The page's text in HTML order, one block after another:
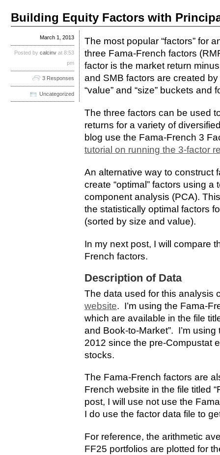
Building Equity Factors with
The most popular “factors” for
three Fama-French factors
factor is the market return
and SMB factors are created
“value” and “size” buckets and
The three factors can be used
returns for a variety of
blog use the Fama-French 3
tutorial on running the 3-factor
An alternative way to construct
create “optimal” factors using
component analysis (PCA).
the statistically optimal factors
(sorted by size and value).
In my next post, I will compare
French factors.
Description of Data
The data used for this analysis
website. I’m using the Fama-
which are available in the file
and Book-to-Market”. I’m
2012 since the pre-Compustat
stocks.
The Fama-French factors are
French website in the file titled
post, I will use not use the
I do use the factor data file to
For reference, the arithmetic
FF25 portfolios are plotted for
March 1, 2013
Posted by calcinv at 8:53
pm
3 Responses
Uncategorized